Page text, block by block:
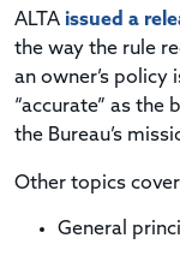
ALTA issued a
the way the rule
an owner’s policy
“accurate” as the
the Bureau’s
Other topics
General